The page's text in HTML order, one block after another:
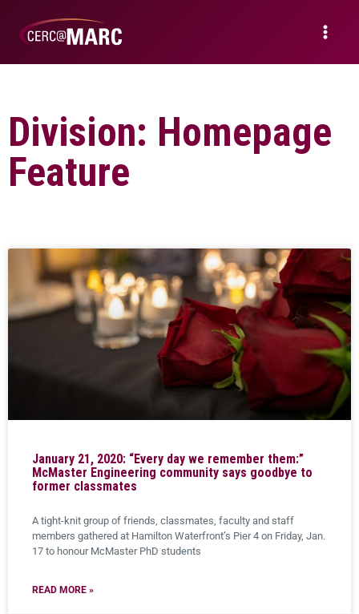
Division: Homepage
Feature
January 21, 2020: “Every day we remember them:”
McMaster Engineering community says goodbye to
former classmates
A tight-knit group of friends, classmates, faculty and staff
members gathered at Hamilton Waterfront’s Pier 4 on Friday, Jan.
17 to honour McMaster PhD students
READ MORE »